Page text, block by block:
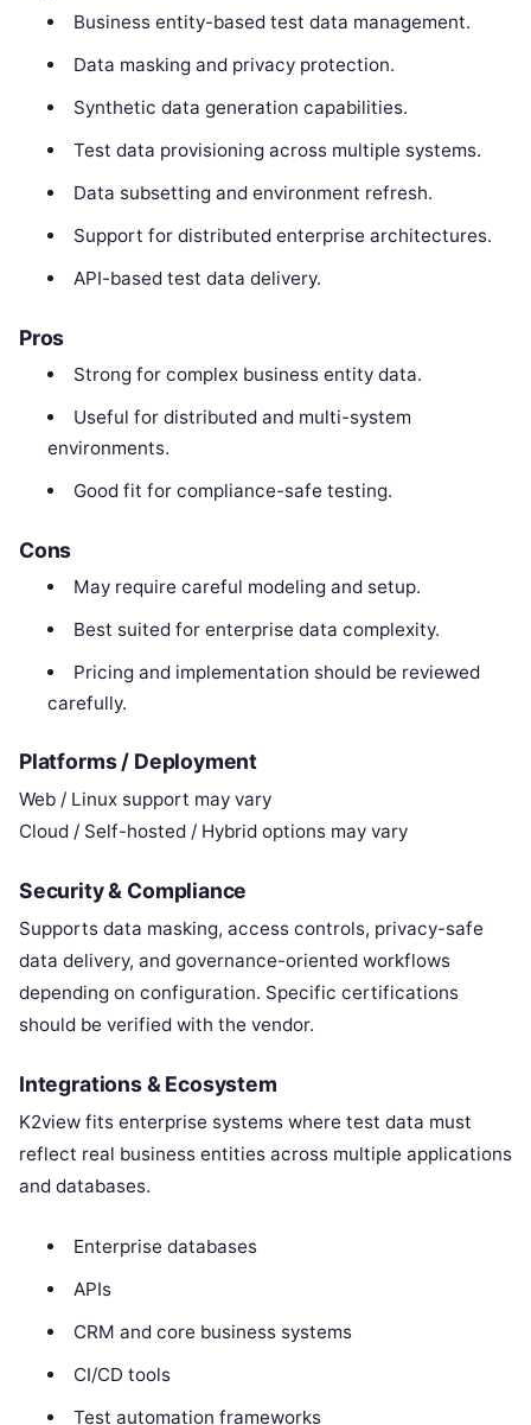
Business entity-based test data management.
Data masking and privacy protection.
Synthetic data generation capabilities.
Test data provisioning across multiple systems.
Data subsetting and environment refresh.
Support for distributed enterprise architectures.
API-based test data delivery.
Pros
Strong for complex business entity data.
Useful for distributed and multi-system
environments.
Good fit for compliance-safe testing.
Cons
May require careful modeling and setup.
Best suited for enterprise data complexity.
Pricing and implementation should be reviewed
carefully.
Platforms / Deployment
Web / Linux support may vary
Cloud / Self-hosted / Hybrid options may vary
Security & Compliance
Supports data masking, access controls, privacy-safe
data delivery, and governance-oriented workflows
depending on configuration. Specific certifications
should be verified with the vendor.
Integrations & Ecosystem
K2view fits enterprise systems where test data must
reflect real business entities across multiple applications
and databases.
Enterprise databases
APIs
CRM and core business systems
CI/CD tools
Test automation frameworks